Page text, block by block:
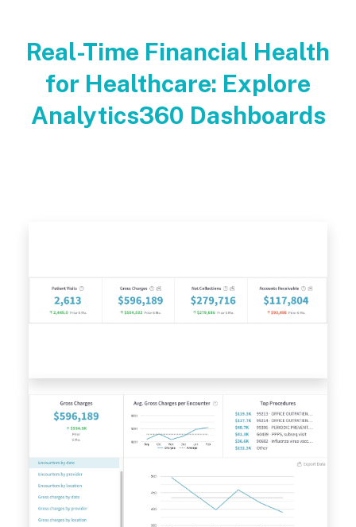
Real-Time Financial Health
for Healthcare: Explore
Analytics360 Dashboards